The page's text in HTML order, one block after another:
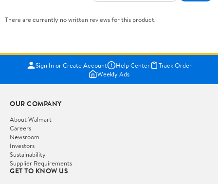
There are currently no written reviews for this product.
Sign In or Create Account Help Center
Track Order
Weekly Ads
OUR COMPANY
About Walmart
Careers
Newsroom
Investors
Sustainability
Supplier Requirements
GET TO KNOW US